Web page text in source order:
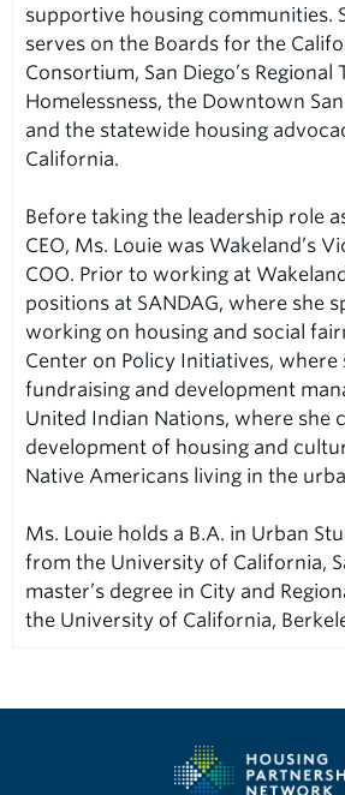
supportive housing communities.
serves on the Boards for the
Consortium, San Diego’s Regional
Homelessness, the Downtown
and the statewide housing
California.
Before taking the leadership role
CEO, Ms. Louie was Wakeland’s
COO. Prior to working at
positions at SANDAG, where she
working on housing and social
Center on Policy Initiatives, where
fundraising and development
United Indian Nations, where she
development of housing and
Native Americans living in the
Ms. Louie holds a B.A. in Urban
from the University of California,
master’s degree in City and
the University of California,